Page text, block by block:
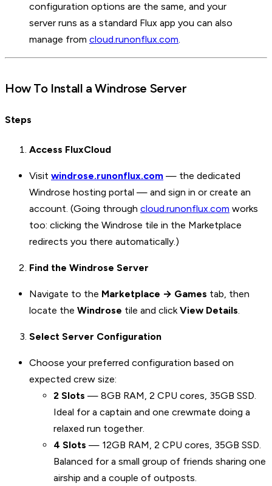
configuration options are the same, and your
server runs as a standard Flux app you can also
manage from cloud.runonflux.com.
How To Install a Windrose Server
Steps
Access FluxCloud
Visit windrose.runonflux.com — the dedicated
Windrose hosting portal — and sign in or create an
account. (Going through cloud.runonflux.com works
too: clicking the Windrose tile in the Marketplace
redirects you there automatically.)
Find the Windrose Server
Navigate to the Marketplace → Games tab, then
locate the Windrose tile and click View Details
Select Server Configuration
Choose your preferred configuration based on
expected crew size:
2 Slots — 8GB RAM, 2 CPU cores, 35GB SSD.
Ideal for a captain and one crewmate doing a
relaxed run together.
4 Slots — 12GB RAM, 2 CPU cores, 35GB SSD.
Balanced for a small group of friends sharing one
airship and a couple of outposts.